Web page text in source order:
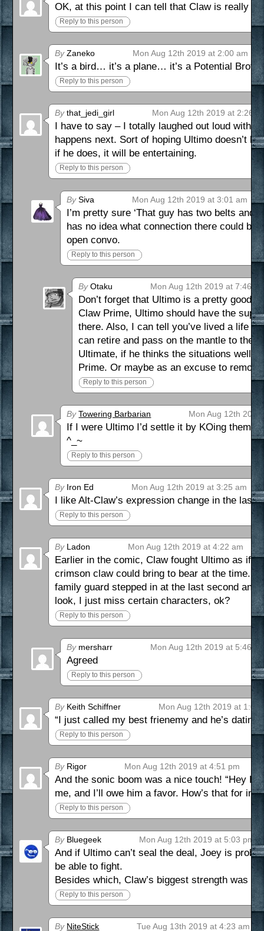
OK, at this point I can tell that Claw is really
Reply to this person
ByZaneko Mon Aug 12th 2019 at 2:00 am
It’s a bird… it’s a plane… it’s a Potential
Reply to this person
Bythat_jedi_girl Mon Aug 12th 2019 at 2:26
I have to say – I totally laughed out loud with
happens next. Sort of hoping Ultimo doesn’t
if he does, it will be entertaining.
Reply to this person
BySiva Mon Aug 12th 2019 at 3:01 am
I’m pretty sure ‘That guy has two belts and
has no idea what connection there could be
open convo.
Reply to this person
ByOtaku Mon Aug 12th 2019 at 7:46
Don’t forget that Ultimo is a pretty good
Claw Prime, Ultimo should have the
there. Also, I can tell you’ve lived a life
can retire and pass on the mantle to the
Ultimate, if he thinks the situations well
Prime. Or maybe as an excuse to
Reply to this person
By Towering Barbarian Mon Aug 12th
If I were Ultimo I’d settle it by KOing them
^_~
Reply to this person
ByIron Ed Mon Aug 12th 2019 at 3:25 am
I like Alt-Claw’s expression change in the last
Reply to this person
ByLadon Mon Aug 12th 2019 at 4:22 am
Earlier in the comic, Claw fought Ultimo as if
crimson claw could bring to bear at the time.
family guard stepped in at the last second and
look, I just miss certain characters, ok?
Reply to this person
Bymersharr Mon Aug 12th 2019 at 5:46
Agreed
Reply to this person
ByKeith Schiffner Mon Aug 12th 2019 at 1:00
“I just called my best frienemy and he’s
Reply to this person
ByRigor Mon Aug 12th 2019 at 4:51 pm
And the sonic boom was a nice touch! “Hey
me, and I’ll owe him a favor. How’s that for
Reply to this person
ByBluegeek Mon Aug 12th 2019 at 5:03 pm
And if Ultimo can’t seal the deal, Joey is
be able to fight.
Besides which, Claw’s biggest strength was
Reply to this person
By NiteStick Tue Aug 13th 2019 at 4:23 am